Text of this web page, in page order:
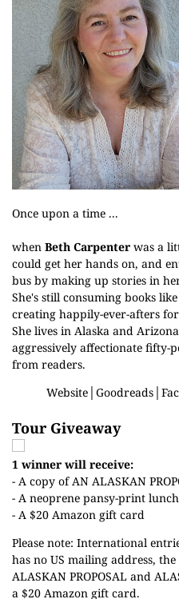
Once upon a time ...
when Beth Carpenter was a
could get her hands on, and
bus by making up stories in
She's still consuming books
creating happily-ever-afters
She lives in Alaska and
aggressively affectionate fifty-
from readers.
Website│ Goodreads│
Tour Giveaway
1 winner will receive:
- A copy of AN ALASKAN
- A neoprene pansy-print
- A $20 Amazon gift card
Please note: International
has no US mailing address,
ALASKAN PROPOSAL and
a $20 Amazon gift card.